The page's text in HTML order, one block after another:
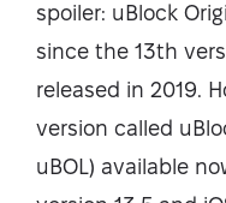
spoiler: uBlock
since the 13th
released in 2019.
version called
uBOL) available